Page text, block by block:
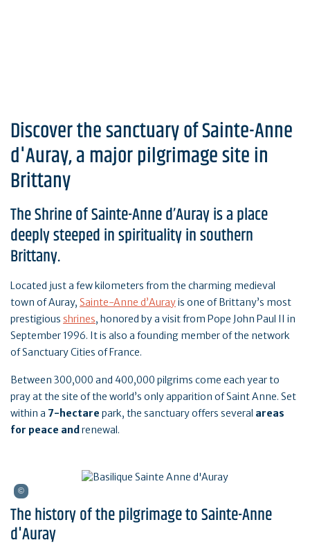
Discover the sanctuary of Sainte-Anne
d'Auray, a major pilgrimage site in
Brittany
The Shrine of Sainte-Anne d’Auray is a place
deeply steeped in spirituality in southern
Brittany.
Located just a few kilometers from the charming medieval
town of Auray, Sainte-Anne d’Aurayis one of Brittany’s most
prestigious shrines, honored by a visit from Pope John Paul II in
September 1996. It is also a founding member of the network
of Sanctuary Cities of France.
Between 300,000 and 400,000 pilgrims come each year to
pray at the site of the world’s only apparition of Saint Anne. Set
within a 7-hectare park, the sanctuary offers several areas
for peace and renewal.
The history of the pilgrimage to Sainte-Anne
d'Auray